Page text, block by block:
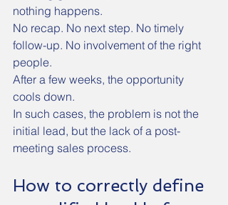
nothing happens.
No recap. No next step. No timely
follow-up. No involvement of the right
people.
After a few weeks, the opportunity
cools down.
In such cases, the problem is not the
initial lead, but the lack of a post-
meeting sales process.
How to correctly define